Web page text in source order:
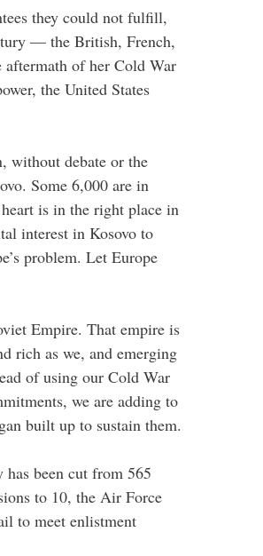
they could not fulfill,
— the British, French,
of her Cold War
the United States
without debate or the
Some 6,000 are in
is in the right place in
interest in Kosovo to
problem. Let Europe
Empire. That empire is
rich as we, and emerging
of using our Cold War
we are adding to
built up to sustain them.
been cut from 565
to 10, the Air Force
to meet enlistment